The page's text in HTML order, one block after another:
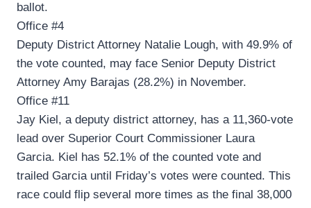
ballot.
Office #4
Deputy District Attorney Natalie Lough, with 49.9% of
the vote counted, may face Senior Deputy District
Attorney Amy Barajas (28.2%) in November.
Office #11
Jay Kiel, a deputy district attorney, has a 11,360-vote
lead over Superior Court Commissioner Laura
Garcia. Kiel has 52.1% of the counted vote and
trailed Garcia until Friday’s votes were counted. This
race could flip several more times as the final 38,000